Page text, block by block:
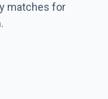
matches for